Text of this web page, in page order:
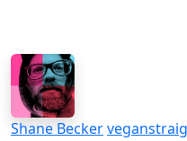
Shane Becker